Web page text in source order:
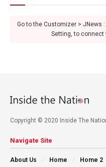
Go to the Customizer > JNews
Setting, to connect
Copyright © 2020 Inside The
Navigate Site
About Us Home Home 2